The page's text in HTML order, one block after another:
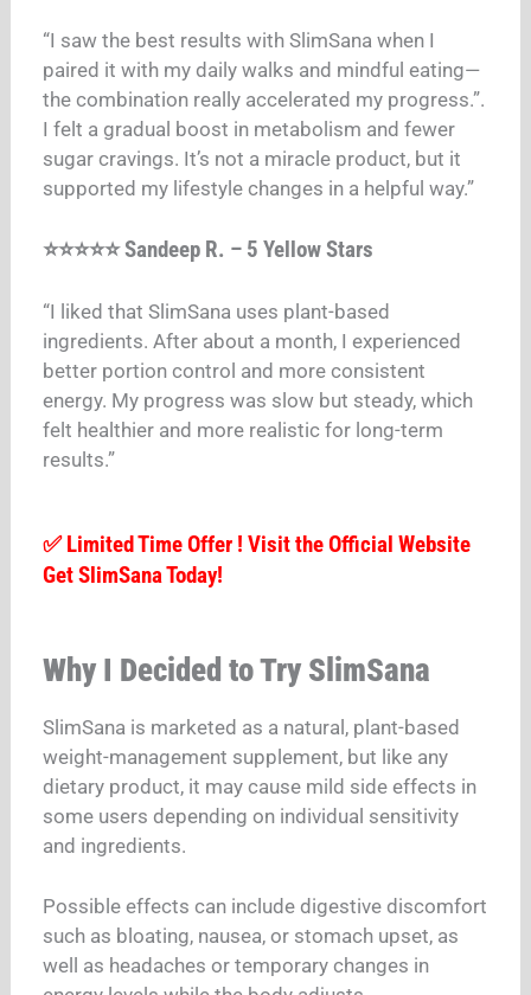
“I saw the best results with SlimSana when I
paired it with my daily walks and mindful eating—
the combination really accelerated my progress.”.
I felt a gradual boost in metabolism and fewer
sugar cravings. It’s not a miracle product, but it
supported my lifestyle changes in a helpful way.”
⭐⭐⭐⭐⭐ Sandeep R. – 5 Yellow Stars
“I liked that SlimSana uses plant-based
ingredients. After about a month, I experienced
better portion control and more consistent
energy. My progress was slow but steady, which
felt healthier and more realistic for long-term
results.”
✅ Limited Time Offer ! Visit the Official Website
Get SlimSana Today!
Why I Decided to Try SlimSana
SlimSana is marketed as a natural, plant-based
weight-management supplement, but like any
dietary product, it may cause mild side effects in
some users depending on individual sensitivity
and ingredients.
Possible effects can include digestive discomfort
such as bloating, nausea, or stomach upset, as
well as headaches or temporary changes in